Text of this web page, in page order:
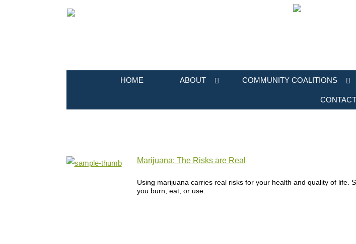
HOME ABOUT COMMUNITY COALITIONS
CONTACT
Marijuana: The Risks are Real
Using marijuana carries real risks for your health and quality of
you burn, eat, or use.